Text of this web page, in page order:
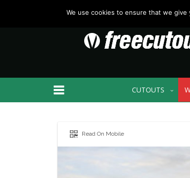
CUTOUTS
Read On Mobile
We use cookies to ensure that we